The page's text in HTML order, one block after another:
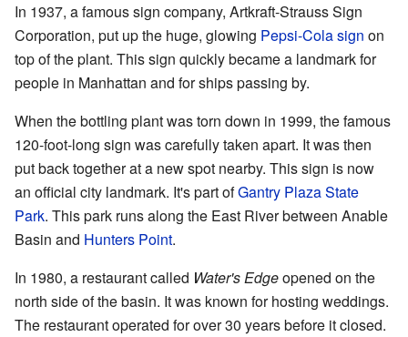
In 1937, a famous sign company, Artkraft-Strauss Sign
Corporation, put up the huge, glowing Pepsi-Cola sign on
top of the plant. This sign quickly became a landmark for
people in Manhattan and for ships passing by.
When the bottling plant was torn down in 1999, the famous
120-foot-long sign was carefully taken apart. It was then
put back together at a new spot nearby. This sign is now
an official city landmark. It's part ofGantry Plaza State
Park. This park runs along the East River between Anable
Basin and Hunters Point.
In 1980, a restaurant called Water's Edgeopened on the
north side of the basin. It was known for hosting weddings.
The restaurant operated for over 30 years before it closed.